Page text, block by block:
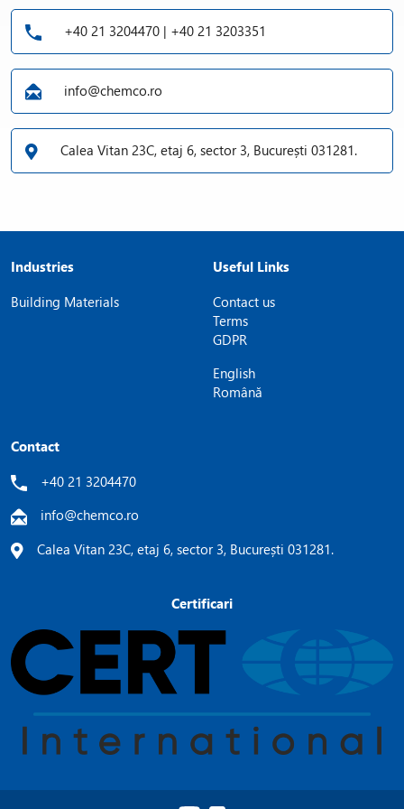
+40 21 3204470 | +40 21 3203351
info@chemco.ro
Calea Vitan 23C, etaj 6, sector 3, București 031281.
Industries
Building Materials
Useful Links
Contact us
Terms
GDPR
English
Română
Contact
+40 21 3204470
info@chemco.ro
Calea Vitan 23C, etaj 6, sector 3, București 031281.
Certificari